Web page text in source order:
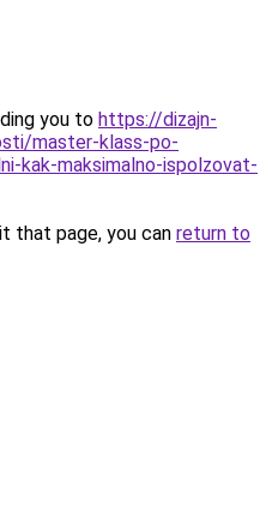
you to https://dizajn-
master-klass-po-
kak-maksimalno-ispolzovat-
that page, you can return to